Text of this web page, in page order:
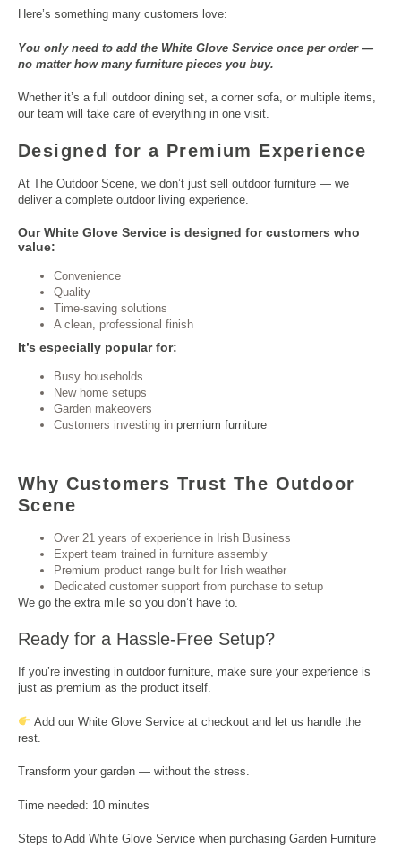
Here’s something many customers love:
You only need to add the White Glove Service once per order —
no matter how many furniture pieces you buy.
Whether it’s a full outdoor dining set, a corner sofa, or multiple items,
our team will take care of everything in one visit.
Designed for a Premium Experience
At The Outdoor Scene, we don’t just sell outdoor furniture — we
deliver a complete outdoor living experience.
Our White Glove Service is designed for customers who
value:
Convenience
Quality
Time-saving solutions
A clean, professional finish
It’s especially popular for:
Busy households
New home setups
Garden makeovers
Customers investing in premium furniture
Why Customers Trust The Outdoor
Scene
Over 21 years of experience in Irish Business
Expert team trained in furniture assembly
Premium product range built for Irish weather
Dedicated customer support from purchase to setup
We go the extra mile so you don’t have to.
Ready for a Hassle-Free Setup?
If you’re investing in outdoor furniture, make sure your experience is
just as premium as the product itself.
Add our White Glove Service at checkout and let us handle the
rest.
Transform your garden — without the stress.
Time needed: 10 minutes
Steps to Add White Glove Service when purchasing Garden Furniture